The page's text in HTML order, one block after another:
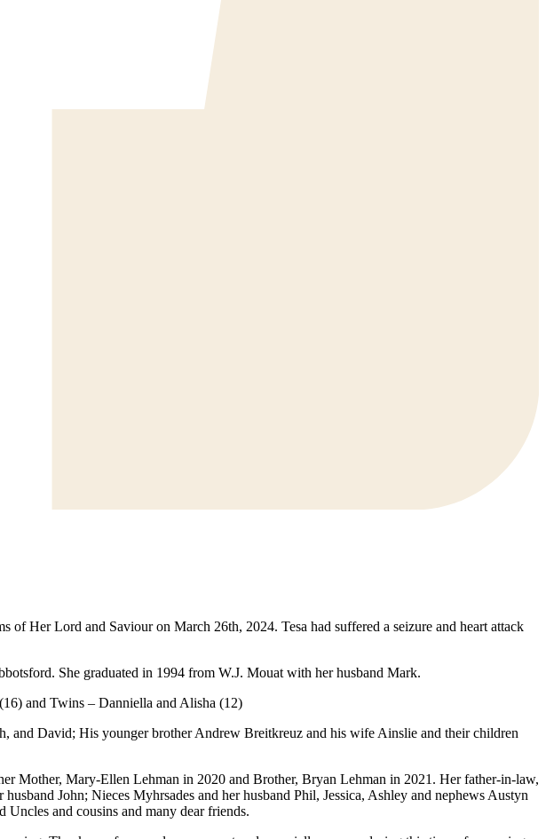
Her Lord and Saviour on March 26th, 2024. Tesa had suffered a seizure and heart attack
She graduated in 1994 from W.J. Mouat with her husband Mark.
and Twins – Danniella and Alisha (12)
and David; His younger brother Andrew Breitkreuz and his wife Ainslie and their children
Mother, Mary-Ellen Lehman in 2020 and Brother, Bryan Lehman in 2021. Her father-in-law,
John; Nieces Myhrsades and her husband Phil, Jessica, Ashley and nephews Austyn
Uncles and cousins and many dear friends.